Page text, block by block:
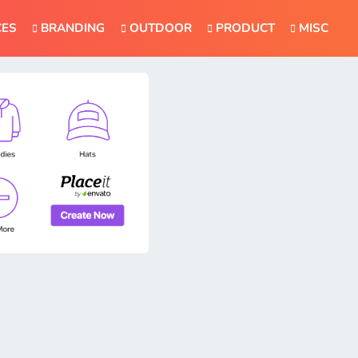
BRANDING OUTDOOR PRODUCT MISC